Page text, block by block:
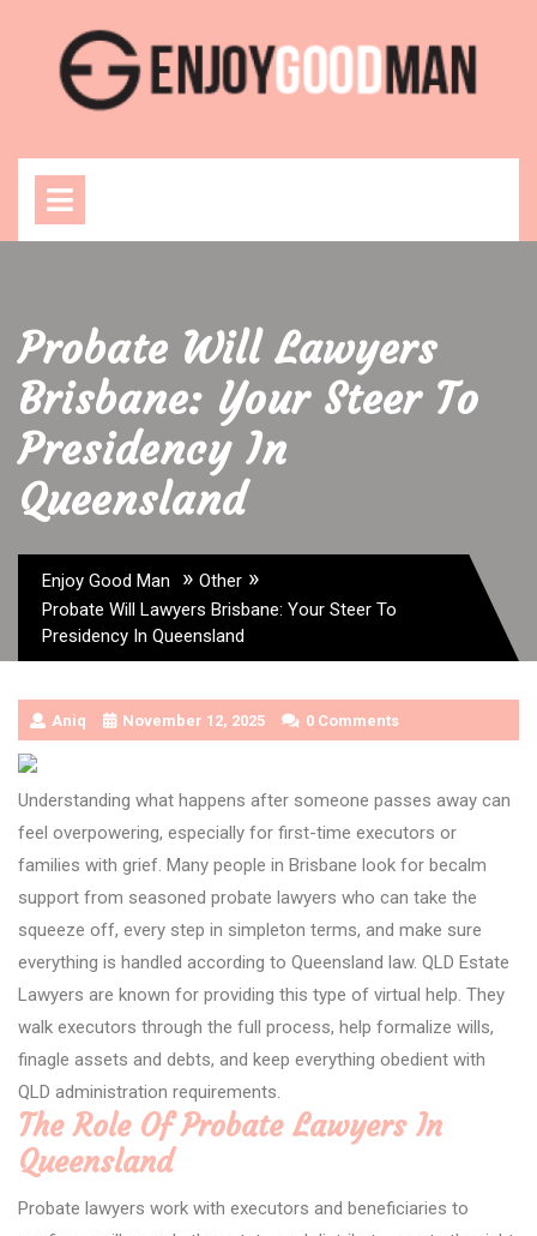
content
Probate Will Lawyers
Brisbane: Your Steer To
Presidency In
Queensland
Enjoy Good Man » Other »
Probate Will Lawyers Brisbane: Your Steer To
Presidency In Queensland
Aniq November 12, 2025 0 Comments
Understanding what happens after someone passes away can
feel overpowering, especially for first-time executors or
families with grief. Many people in Brisbane look for becalm
support from seasoned probate lawyers who can take the
squeeze off, every step in simpleton terms, and make sure
everything is handled according to Queensland law. QLD Estate
Lawyers are known for providing this type of virtual help. They
walk executors through the full process, help formalize wills,
finagle assets and debts, and keep everything obedient with
QLD administration requirements.
The Role Of Probate Lawyers In
Queensland
Probate lawyers work with executors and beneficiaries to